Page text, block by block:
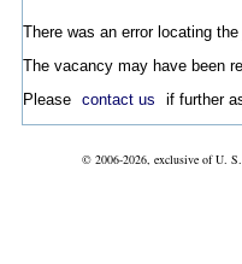
There was an error locating the
The vacancy may have been
Please contact us if further
© 2006-2026, exclusive of U.